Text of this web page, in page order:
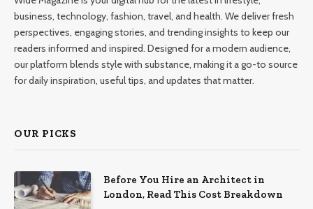
business, technology, fashion, travel, and health. We deliver fresh
perspectives, engaging stories, and trending insights to keep our
readers informed and inspired. Designed for a modern audience,
our platform blends style with substance, making it a go-to source
for daily inspiration, useful tips, and updates that matter.
OUR PICKS
Before You Hire an Architect in
London, Read This Cost Breakdown